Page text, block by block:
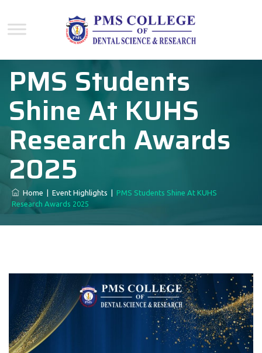
PMS Students
Shine At KUHS
Research Awards
2025
Home Event Highlights
PMS Students Shine At KUHS
Research Awards 2025